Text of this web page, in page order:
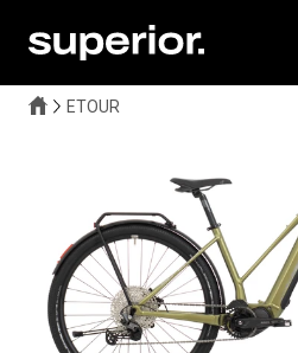
ETOUR